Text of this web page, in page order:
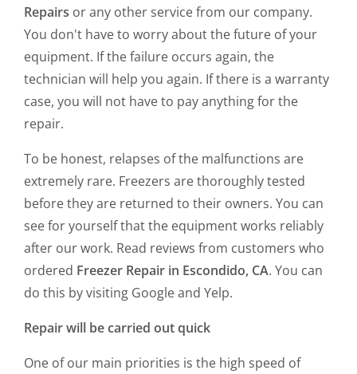
Repairs or any other service from our company.
You don't have to worry about the future of your
equipment. If the failure occurs again, the
technician will help you again. If there is a warranty
case, you will not have to pay anything for the
repair.
To be honest, relapses of the malfunctions are
extremely rare. Freezers are thoroughly tested
before they are returned to their owners. You can
see for yourself that the equipment works reliably
after our work. Read reviews from customers who
ordered Freezer Repair in Escondido, CA. You can
do this by visiting Google and Yelp.
Repair will be carried out quick
One of our main priorities is the high speed of